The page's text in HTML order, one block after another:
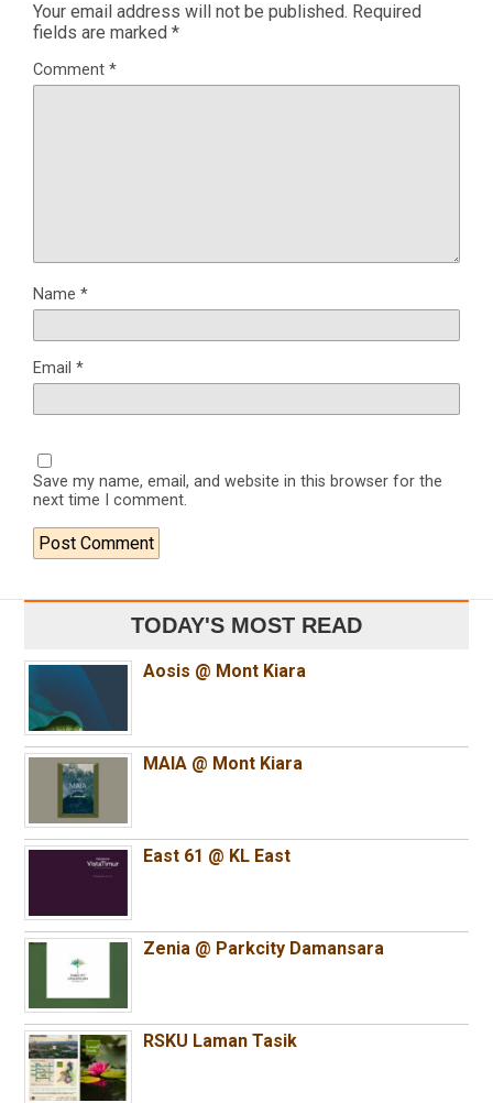
Your email address will not be published. Required
fields are marked *
Comment *
Name *
Email *
Save my name, email, and website in this browser for the
next time I comment.
TODAY'S MOST READ
Aosis @ Mont Kiara
MAIA @ Mont Kiara
East 61 @ KL East
Zenia @ Parkcity Damansara
RSKU Laman Tasik